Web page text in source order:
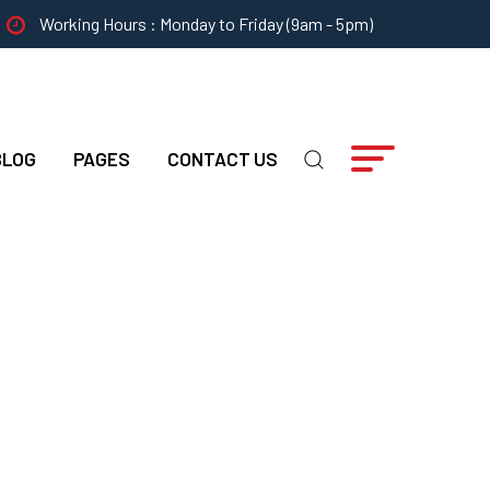
Working Hours : Monday to Friday (9am - 5pm)
PAGES CONTACT US